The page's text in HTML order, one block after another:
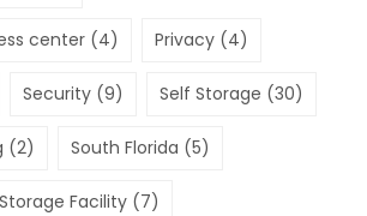
center (4) Privacy (4)
Security (9) Self Storage (30)
(2) South Florida (5)
Storage Facility (7)